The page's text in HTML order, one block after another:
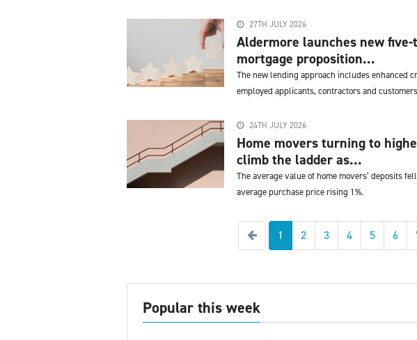
27TH JULY 2026
Aldermore launches new
mortgage proposition...
The new lending approach includes enhanced
employed applicants, contractors and
24TH JULY 2026
Home movers turning to
climb the ladder as...
The average value of home movers’ deposits
average purchase price rising 1%.
Previous
1 2 3 4 5 6
Popular this week